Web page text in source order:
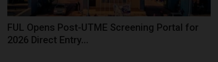
FUL Opens Post-UTME Screening Portal for
2026 Direct Entry...